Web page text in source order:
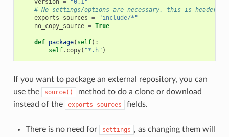
version =
"0.1"
# No settings/options are necessary, this is header
exports_sources =
"include/*"
no_copy_source = True
def package( self):
self. copy( "*.h" )
If you want to package an external repository, you can
use the
source()
method to do a clone or download
instead of the
exports_sources fields.
There is no need for settings , as changing them will